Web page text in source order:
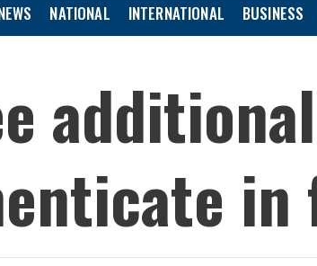
NATIONAL INTERNATIONAL BUSINESS
in